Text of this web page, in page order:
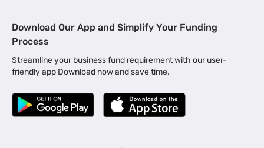
MSME Loan for Startups |
Business Loan in Kerala | Business Loan in Bengaluru |
Business Loan for Manufacturers | Business Loan in Delhi
Business Loan for Machinery Purchase |
|
Download Our App and Simplify Your Funding
Process
Streamline your business fund requirement with our user-
friendly app Download now and save time.